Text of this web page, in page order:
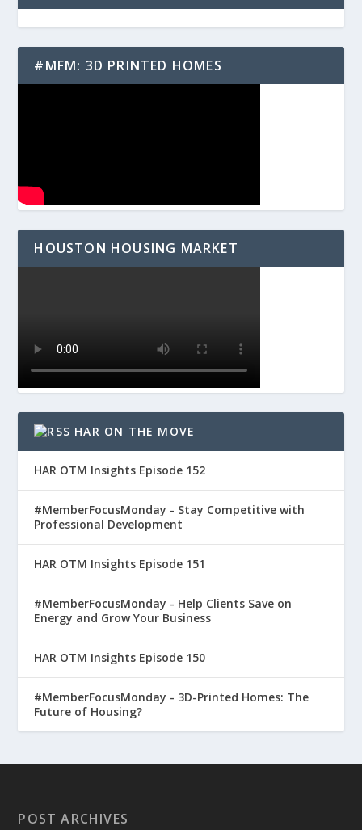
#MFM: 3D PRINTED HOMES
HOUSTON HOUSING MARKET
HAR ON THE MOVE
HAR OTM Insights Episode 152
#MemberFocusMonday - Stay Competitive with
Professional Development
HAR OTM Insights Episode 151
#MemberFocusMonday - Help Clients Save on
Energy and Grow Your Business
HAR OTM Insights Episode 150
#MemberFocusMonday - 3D-Printed Homes: The
Future of Housing?
POST ARCHIVES